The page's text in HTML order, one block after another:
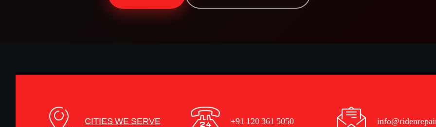
CITIES WE SERVE +91 120 361 5050